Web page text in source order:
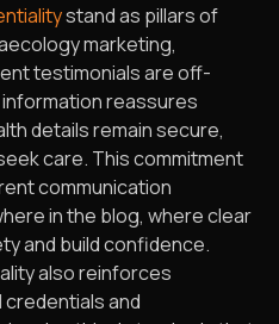
stand as pillars of
marketing,
testimonials are off-
reassures
details remain secure,
care. This commitment
communication
in the blog, where clear
and build confidence.
also reinforces
credentials and